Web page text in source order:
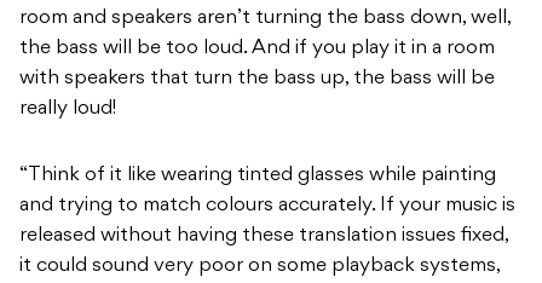
room and speakers aren’t turning the bass down, well,
the bass will be too loud. And if you play it in a room
with speakers that turn the bass up, the bass will be
really loud!
“Think of it like wearing tinted glasses while painting
and trying to match colours accurately. If your music is
released without having these translation issues fixed,
it could sound very poor on some playback systems,